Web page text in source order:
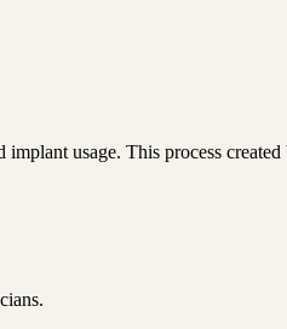
usage. This process created